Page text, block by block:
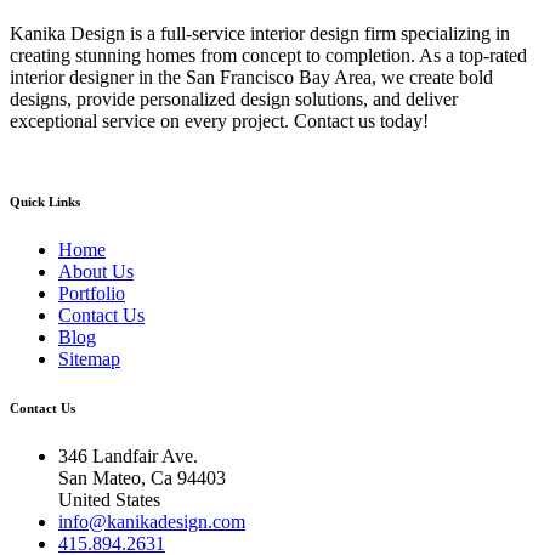
Kanika Design is a full-service interior design firm specializing in
creating stunning homes from concept to completion. As a top-rated
interior designer in the San Francisco Bay Area, we create bold
designs, provide personalized design solutions, and deliver
exceptional service on every project. Contact us today!
Quick Links
Home
About Us
Portfolio
Contact Us
Blog
Sitemap
Contact Us
346 Landfair Ave.
San Mateo, Ca 94403
United States
info@kanikadesign.com
415.894.2631